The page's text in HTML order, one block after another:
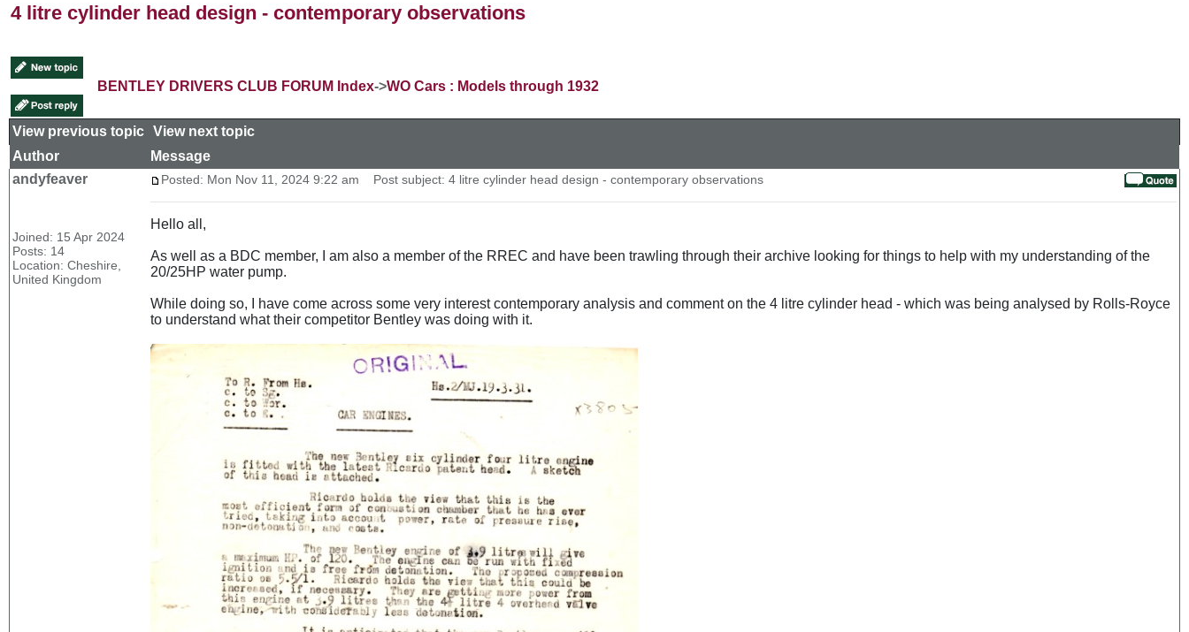
4 litre cylinder head design - contemporary observations
BENTLEY DRIVERS CLUB FORUM Index->WO Cars : Models through 1932
View previous topic View next topic
Author
Message
andyfeaver
Joined: 15 Apr 2024
Posts: 14
Location: Cheshire,
United Kingdom
Posted: Mon Nov 11, 2024 9:22 am Post subject: 4 litre cylinder head design - contemporary observations
Hello all,
As well as a BDC member, I am also a member of the RREC and have been trawling through their archive looking for things to help with my understanding of the
20/25HP water pump.
While doing so, I have come across some very interest contemporary analysis and comment on the 4 litre cylinder head - which was being analysed by Rolls-Royce
to understand what their competitor Bentley was doing with it.